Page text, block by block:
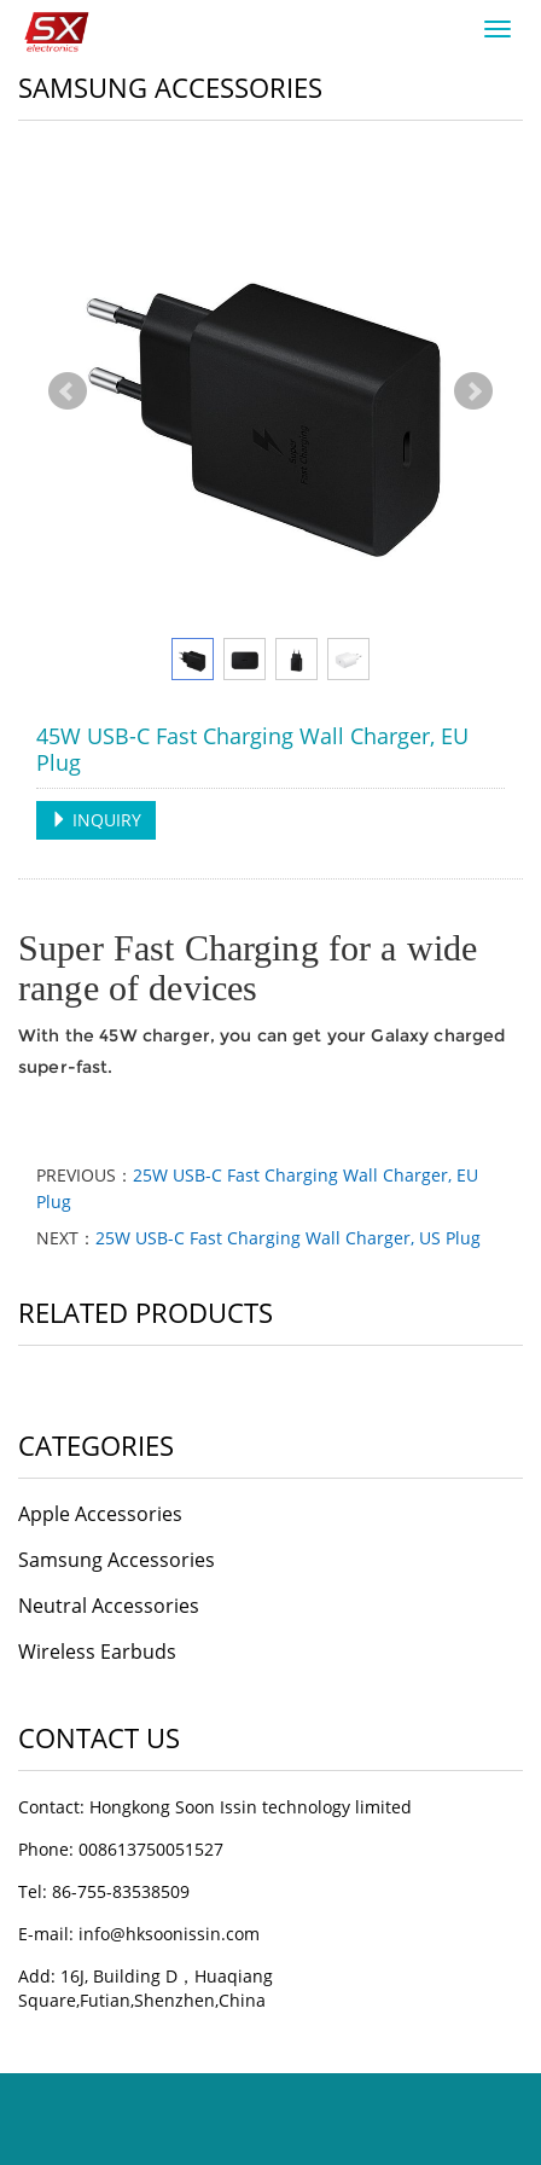
SAMSUNG ACCESSORIES
45W USB-C Fast Charging Wall Charger, EU
Plug
INQUIRY
Super Fast Charging for a wide
range of devices
With the 45W charger, you can get your Galaxy charged
super-fast.
PREVIOUS： 25W USB-C Fast Charging Wall Charger, EU
Plug
NEXT： 25W USB-C Fast Charging Wall Charger, US Plug
RELATED PRODUCTS
CATEGORIES
Apple Accessories
Samsung Accessories
Neutral Accessories
Wireless Earbuds
CONTACT US
Contact: Hongkong Soon Issin technology limited
Phone: 008613750051527
Tel: 86-755-83538509
E-mail: info@hksoonissin.com
Add: 16J, Building D，Huaqiang
Square,Futian,Shenzhen,China